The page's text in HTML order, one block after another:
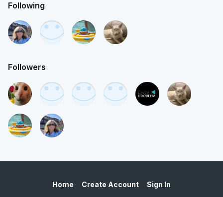
Following
Followers
Home Create Account Sign In